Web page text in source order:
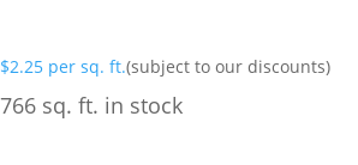
$2.25 per sq. ft.(subject to our discounts)
766 sq. ft. in stock